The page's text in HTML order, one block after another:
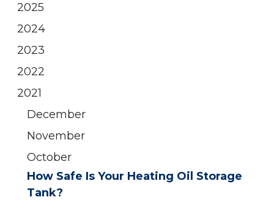
2025
2024
2023
2022
2021
December
November
October
How Safe Is Your Heating Oil Storage
Tank?